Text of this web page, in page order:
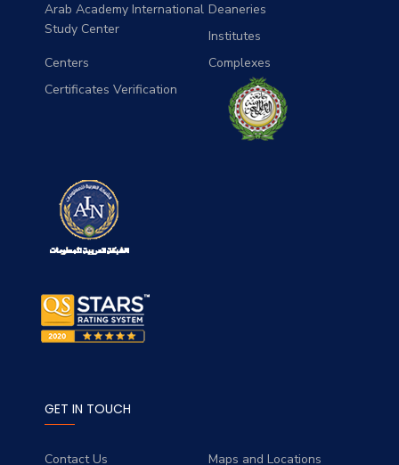
Arab Academy International
Study Center
Deaneries
Institutes
Centers
Complexes
Certificates Verification
GET IN TOUCH
Contact Us Maps and Locations